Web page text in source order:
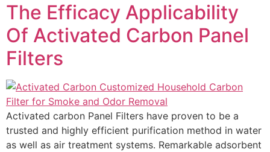
The Efficacy Applicability
Of Activated Carbon Panel
Filters
Activated carbon Panel Filters have proven to be a
trusted and highly efficient purification method in water
as well as air treatment systems. Remarkable adsorbent